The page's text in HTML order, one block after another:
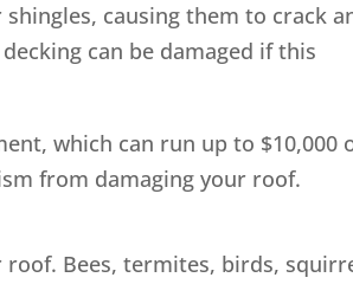
causing them to crack
can be damaged if this
which can run up to $10,000
from damaging your roof.
Bees, termites, birds,